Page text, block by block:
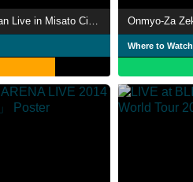
SHO's One-Man Live in Misato City Cultural Hall, Grand Hall
Where to Watch